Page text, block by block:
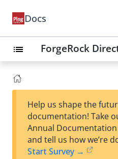
Docs
list ForgeRock
Help us shape the
documentation! Take
Annual Documentation
and tell us how we’re
Start Survey →